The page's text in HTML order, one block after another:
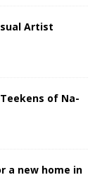
Artist
of Na-
a new home in